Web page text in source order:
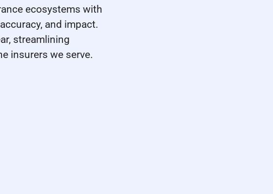
ecosystems with
and impact.
streamlining
insurers we serve.